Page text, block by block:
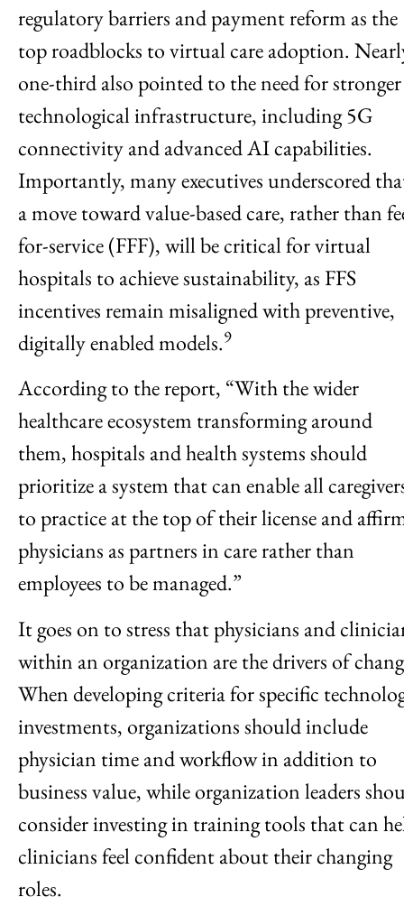
regulatory barriers and payment reform as the
top roadblocks to virtual care adoption.
one-third also pointed to the need for stronger
technological infrastructure, including 5G
connectivity and advanced AI capabilities.
Importantly, many executives underscored
a move toward value-based care, rather than
for-service (FFF), will be critical for virtual
hospitals to achieve sustainability, as FFS
incentives remain misaligned with preventive,
digitally enabled models.9
According to the report, “With the wider
healthcare ecosystem transforming around
them, hospitals and health systems should
prioritize a system that can enable all
to practice at the top of their license and
physicians as partners in care rather than
employees to be managed.”
It goes on to stress that physicians and
within an organization are the drivers of
When developing criteria for specific
investments, organizations should include
physician time and workflow in addition to
business value, while organization leaders
consider investing in training tools that can
clinicians feel confident about their changing
roles.